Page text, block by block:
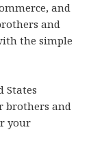
and
and
the simple
States
brothers and
your